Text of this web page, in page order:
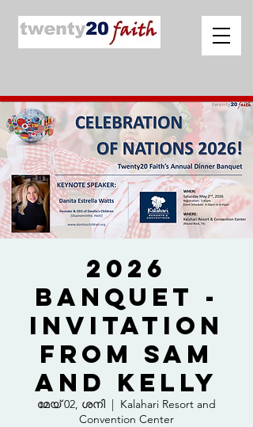
2026
Banquet -
Invitation
from Sam
and Kelly
മേയ് 02, ശനി
  |
Kalahari Resort and
Convention Center